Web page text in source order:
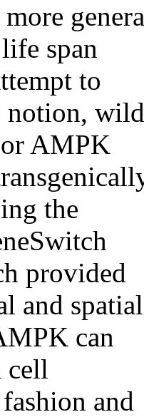
span
to
notion,
AMPK
the
provided
and spatial
can
cell
and